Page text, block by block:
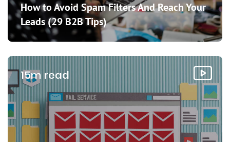
How to Avoid Spam Filters And Reach Your
Leads (29 B2B Tips)
15m read